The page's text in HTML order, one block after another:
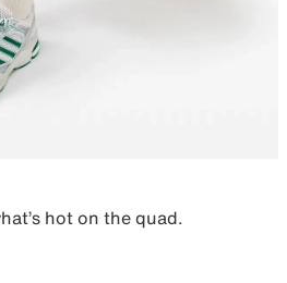
hot on the quad.